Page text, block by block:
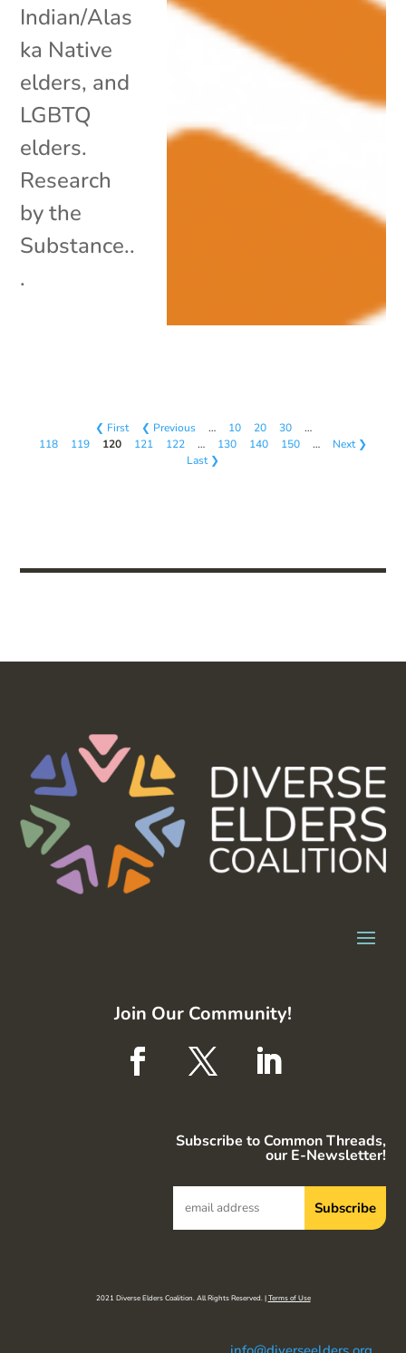
Indian/Alas
ka Native
elders, and
LGBTQ
elders.
Research
by the
Substance..
.
❮ First ❮ Previous … 10 20 30
…
118
119 120 121 122 … 130 140 150 …
Next ❯
Last ❯
Join Our Community!
Subscribe to Common Threads,
our E-Newsletter!
2021 Diverse Elders Coalition. All Rights Reserved. |Terms of Use